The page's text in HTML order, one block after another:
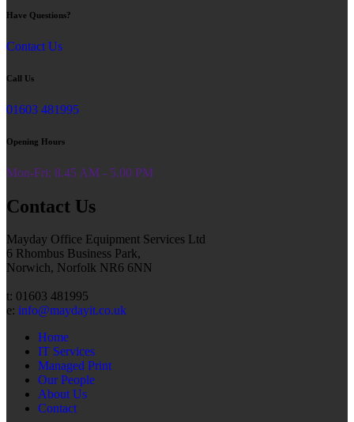
Have Questions?
Contact Us
Call Us
01603 481995
Opening Hours
Mon-Fri: 8.45 AM - 5.00 PM
Contact Us
Mayday Office Equipment Services Ltd
6 Rhombus Business Park,
Norwich, Norfolk NR6 6NN
t: 01603 481995
e: info@maydayit.co.uk
Home
IT Services
Managed Print
Our People
About Us
Contact